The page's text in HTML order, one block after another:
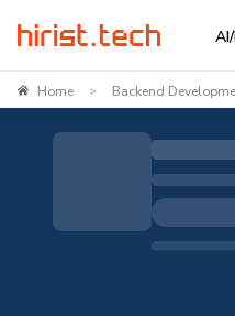
Home > Backend